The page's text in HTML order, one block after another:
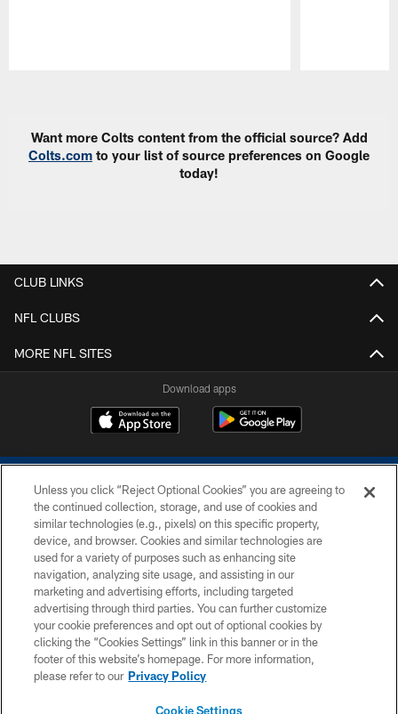
Want more Colts content from the official source? Add
Colts.com to your list of source preferences on Google
today!
CLUB LINKS
NFL CLUBS
MORE NFL SITES
Download apps
COPYRIGHT © 2026 COLTS, INC.
PRIVACY POLICY
ACCESSIBILITY
CONTACT US
SITE MAP
Unless you click “Reject Optional Cookies” you are agreeing to
the continued collection, storage, and use of cookies and
similar technologies (e.g., pixels) on this specific property,
device, and browser. Cookies and similar technologies are
used for a variety of purposes such as enhancing site
navigation, analyzing site usage, and assisting in our
marketing and advertising efforts, including targeted
advertising through third parties. You can further customize
your cookie preferences and opt out of optional cookies by
clicking the “Cookies Settings” link in this banner or in the
footer of this website’s homepage. For more information,
please refer to our Privacy Policy
Cookie Settings